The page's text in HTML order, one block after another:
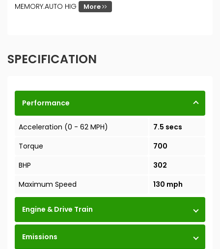
MEMORY.AUTO HIG More
SPECIFICATION
Performance
Acceleration (0 - 62 MPH)
7.5 secs
Torque
700
BHP
302
Maximum Speed
130 mph
Engine & Drive Train
Emissions